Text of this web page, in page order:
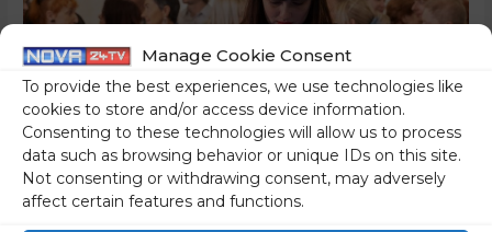
Manage Cookie Consent
To provide the best experiences, we use technologies like
cookies to store and/or access device information.
Consenting to these technologies will allow us to process
data such as browsing behavior or unique IDs on this site.
Not consenting or withdrawing consent, may adversely
affect certain features and functions.